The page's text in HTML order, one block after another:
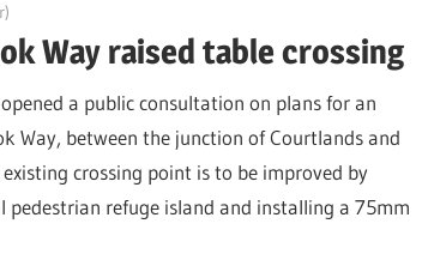
Way raised table crossing
a public consultation on plans for an
Way, between the junction of Courtlands and
crossing point is to be improved by
refuge island and installing a 75mm